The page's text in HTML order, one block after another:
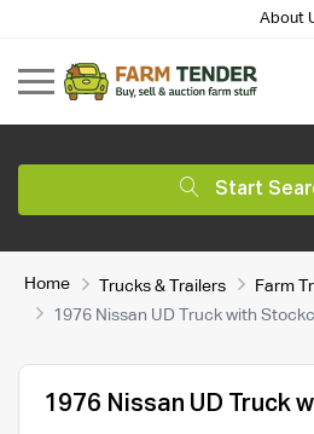
About
Start
Home Trucks & Trailers
Farm
1976 Nissan UD Truck with
1976 Nissan UD Truck